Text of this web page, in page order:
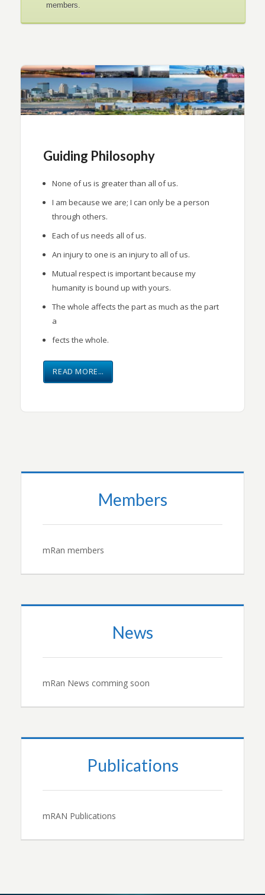
members.
Guiding Philosophy
None of us is greater than all of us.
I am because we are; I can only be a person
through others.
Each of us needs all of us.
An injury to one is an injury to all of us.
Mutual respect is important because my
humanity is bound up with yours.
The whole affects the part as much as the part
a
fects the whole.
READ MORE…
Members
mRan members
News
mRan News comming soon
Publications
mRAN Publications